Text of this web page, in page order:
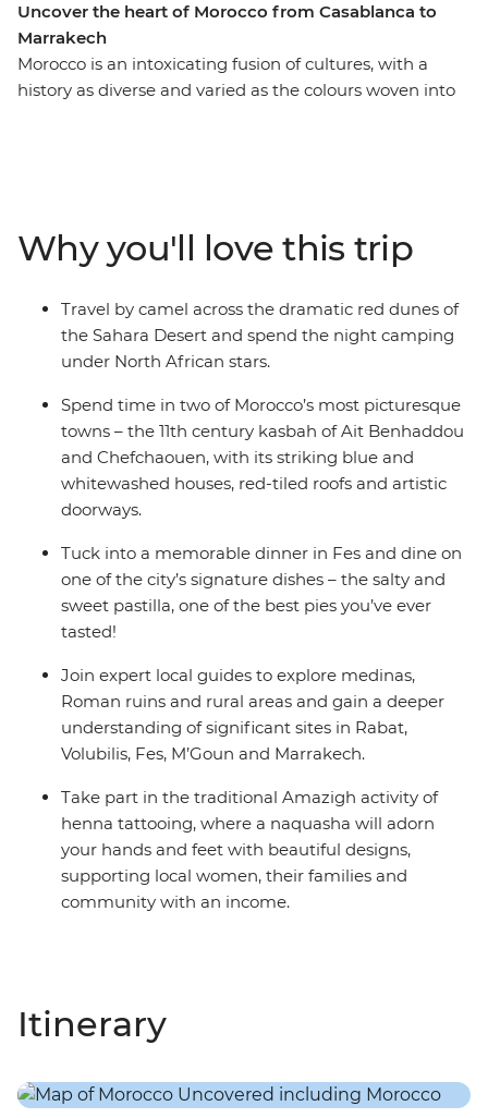
Uncover the heart of Morocco from Casablanca to
Marrakech
Morocco is an intoxicating fusion of cultures, with a
history as diverse and varied as the colours woven into
in Ait Benhaddou, discover the dramatic red dunes of
the Sahara Desert and stroll through the blue streets of
Chefchaouen. Journey into Morocco’s heart through its
food, religion, language and culture to better
understand this exciting nation and passionate people.
Why you'll love this trip
Travel by camel across the dramatic red dunes of
the Sahara Desert and spend the night camping
under North African stars.
Spend time in two of Morocco’s most picturesque
towns – the 11th century kasbah of Ait Benhaddou
and Chefchaouen, with its striking blue and
whitewashed houses, red-tiled roofs and artistic
doorways.
Tuck into a memorable dinner in Fes and dine on
one of the city’s signature dishes – the salty and
sweet pastilla, one of the best pies you’ve ever
tasted!
Join expert local guides to explore medinas,
Roman ruins and rural areas and gain a deeper
understanding of significant sites in Rabat,
Volubilis, Fes, M’Goun and Marrakech.
Take part in the traditional Amazigh activity of
henna tattooing, where a naquasha will adorn
your hands and feet with beautiful designs,
supporting local women, their families and
community with an income.
Itinerary